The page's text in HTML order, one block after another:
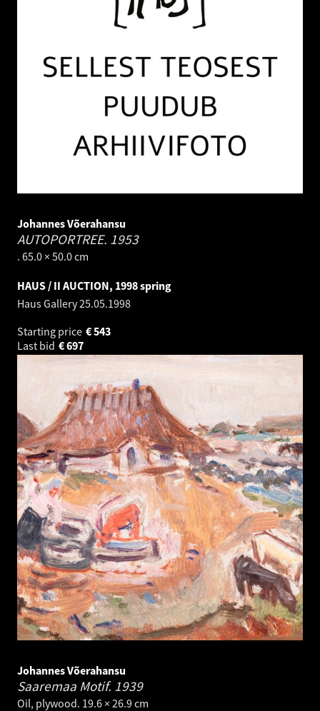
Johannes Võerahansu
AUTOPORTREE. 1953
. 65.0 × 50.0 cm
HAUS / II AUCTION, 1998 spring
Haus Gallery25.05.1998
Starting price
543
€
Last bid
697
€
Johannes Võerahansu
Saaremaa Motif. 1939
Oil, plywood. 19.6 × 26.9 cm